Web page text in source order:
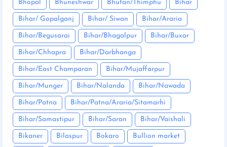
Bhopal Bhuneshwar Bhutan/Thimphu Bihar
Bihar/ Gopalganj Bihar/ Siwan Bihar/Araria
Bihar/Begusarai Bihar/Bhagalpur Bihar/Buxar
Bihar/Chhapra Bihar/Darbhanga
Bihar/East Champaran Bihar/Mujaffarpur
Bihar/Munger Bihar/Nalanda Bihar/Nawada
Bihar/Patna Bihar/Patna/Araria/Sitamarhi
Bihar/Samastipur Bihar/Saran Bihar/Vaishali
Bikaner Bilaspur Bokaro Bullion market